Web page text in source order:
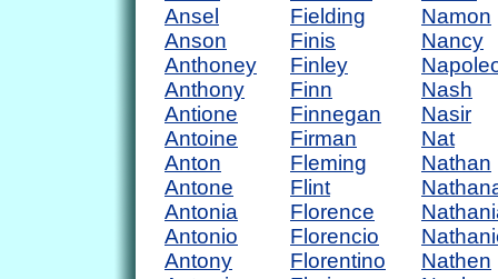
Ansel
Anson
Anthoney
Anthony
Antione
Antoine
Anton
Antone
Antonia
Antonio
Antony
Fielding
Finis
Finley
Finn
Finnegan
Firman
Fleming
Flint
Florence
Florencio
Florentino
Namon
Nancy
Nash
Nasir
Nat
Nathan
Nathen